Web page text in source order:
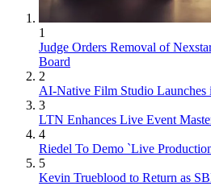
1
Judge Orders Removal of
Board
2
AI-Native Film Studio Launches
3
LTN Enhances Live Event
4
Riedel To Demo `Live
5
Kevin Trueblood to Return as